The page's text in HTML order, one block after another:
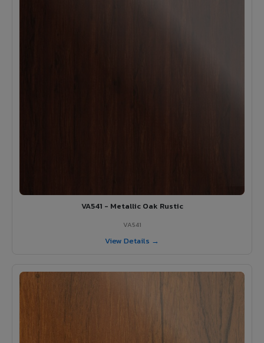
VA541 - Metallic Oak Rustic
VA541
View Details →